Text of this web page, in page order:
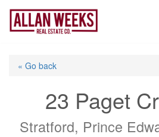
Skip
content
« Go back
23 Paget
Stratford, Prince